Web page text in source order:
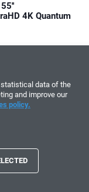
4K Quantum
the true power of
4K Dolby
the TCL QLED
data of the
and improve our
policy.